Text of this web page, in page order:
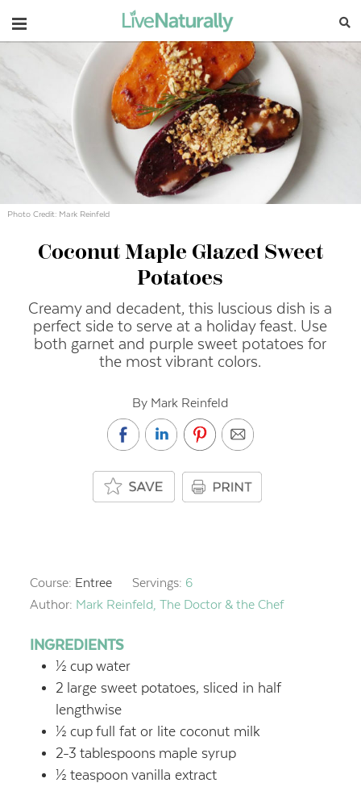
Navigation
Photo Credit: Mark Reinfeld
Coconut Maple Glazed Sweet
Potatoes
Creamy and decadent, this luscious dish is a
perfect side to serve at a holiday feast. Use
both garnet and purple sweet potatoes for
the most vibrant colors.
By Mark Reinfeld
Course: Entree Servings: 6
Author: Mark Reinfeld, The Doctor & the Chef
INGREDIENTS
½ cup water
2 large sweet potatoes, sliced in half
lengthwise
½ cup full fat or lite coconut milk
2-3 tablespoons maple syrup
½ teaspoon vanilla extract